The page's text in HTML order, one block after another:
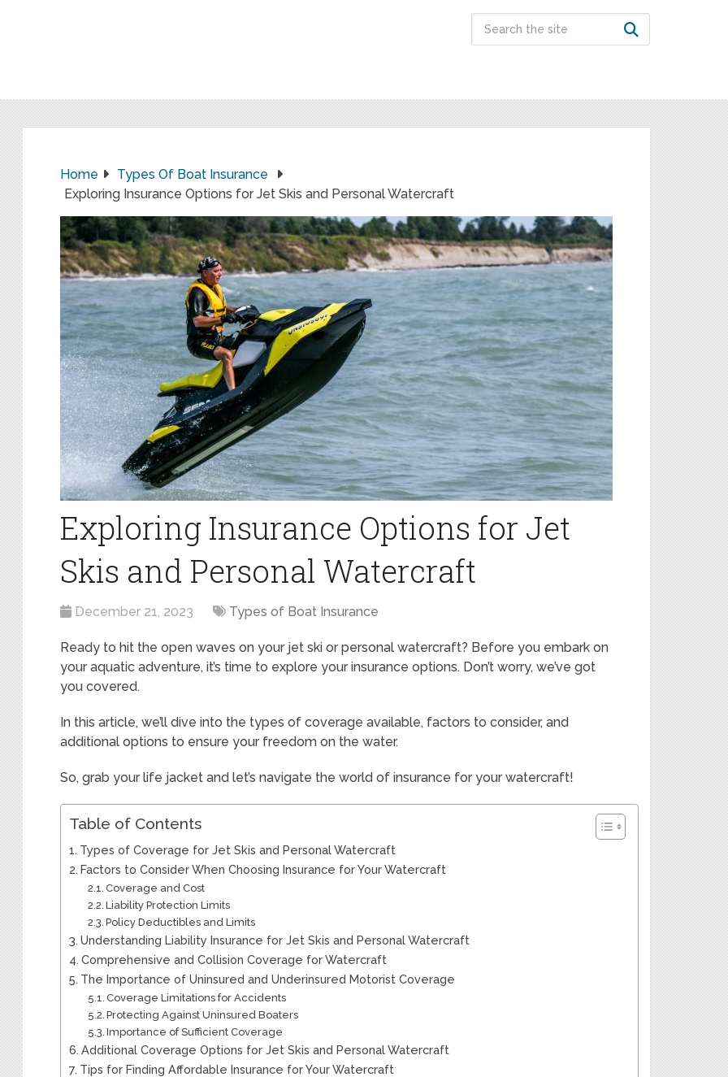
Home
Types Of Boat Insurance
Exploring Insurance Options for Jet Skis and Personal Watercraft
Exploring Insurance Options for Jet
Skis and Personal Watercraft
December 21, 2023 Types of Boat Insurance
Ready to hit the open waves on your jet ski or personal watercraft? Before you embark on
your aquatic adventure, it’s time to explore your insurance options. Don’t worry, we’ve got
you covered.
In this article, we’ll dive into the types of coverage available, factors to consider, and
additional options to ensure your freedom on the water.
So, grab your life jacket and let’s navigate the world of insurance for your watercraft!
Table of Contents
Types of Coverage for Jet Skis and Personal Watercraft
Factors to Consider When Choosing Insurance for Your Watercraft
Coverage and Cost
Liability Protection Limits
Policy Deductibles and Limits
Understanding Liability Insurance for Jet Skis and Personal Watercraft
Comprehensive and Collision Coverage for Watercraft
The Importance of Uninsured and Underinsured Motorist Coverage
Coverage Limitations for Accidents
Protecting Against Uninsured Boaters
Importance of Sufficient Coverage
Additional Coverage Options for Jet Skis and Personal Watercraft
Tips for Finding Affordable Insurance for Your Watercraft